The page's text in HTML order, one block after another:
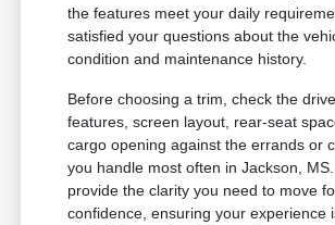
the features meet your daily
satisfied your questions about the
condition and maintenance history.
Before choosing a trim, check the
features, screen layout, rear-seat
cargo opening against the errands or
you handle most often in Jackson,
provide the clarity you need to move
confidence, ensuring your experience